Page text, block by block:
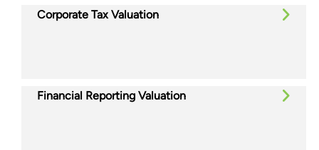
Corporate Tax Valuation
Financial Reporting Valuation